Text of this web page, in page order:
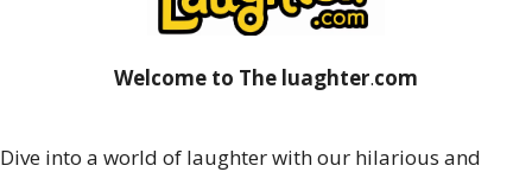
Welcome to The luaghter.com
Dive into a world of laughter with our hilarious and